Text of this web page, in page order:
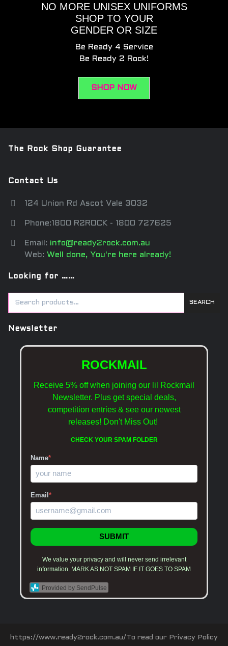
NO MORE UNISEX UNIFORMS
SHOP TO YOUR
GENDER OR SIZE
Be Ready 4 Service
Be Ready 2 Rock!
SHOP NOW
The Rock Shop Guarantee
Contact Us
124 Union Rd Ascot Vale 3032
Phone:1800 R2ROCK - 1800 727625
Email: info@ready2rock.com.au
Web: Well done, You're here already!
Looking for ……
SEARCH
Newsletter
ROCKMAIL
Receive 5% off when joining our lil Rockmail
Newsletter. Plus get special deals,
competition entries & see our newest
releases! Don't Miss Out!
CHECK YOUR SPAM FOLDER
Name*
Email*
SUBMIT
We value your privacy and will never send irrelevant
information. MARK AS NOT SPAM IF IT GOES TO SPAM
Provided by SendPulse
https://www.ready2rock.com.au/To read our Privacy Policy